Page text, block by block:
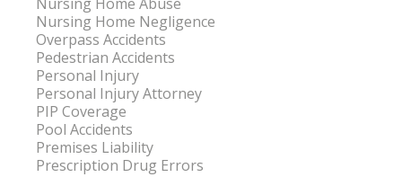
Nursing Home Abuse
Nursing Home Negligence
Overpass Accidents
Pedestrian Accidents
Personal Injury
Personal Injury Attorney
PIP Coverage
Pool Accidents
Premises Liability
Prescription Drug Errors